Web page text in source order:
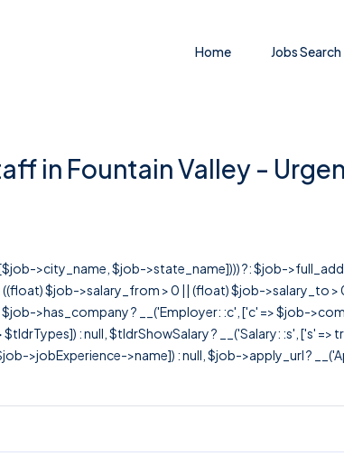
Home Jobs Search
in Fountain Valley -
>city_name, $job->state_name]))) ?: $job-
$job->salary_from > 0 || (float) $job->salary_to
>has_company ? __('Employer: :c', ['c' => $job-
: null, $tldrShowSalary ? __('Salary: :s', ['s'
>jobExperience->name]) : null, $job->apply_url ?